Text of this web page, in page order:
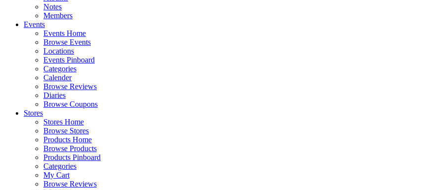
Notes
Members
Events
Events Home
Browse Events
Locations
Events Pinboard
Categories
Calender
Browse Reviews
Diaries
Browse Coupons
Stores
Stores Home
Browse Stores
Products Home
Browse Products
Products Pinboard
Categories
My Cart
Browse Reviews